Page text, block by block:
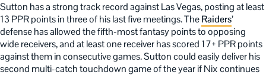
Sutton has a strong track record against Las Vegas, posting at least
13 PPR points in three of his last five meetings. TheRaiders’
defense has allowed the fifth-most fantasy points to opposing
wide receivers, and at least one receiver has scored 17+ PPR points
against them in consecutive games. Sutton could easily deliver his
second multi-catch touchdown game of the year if Nix continues